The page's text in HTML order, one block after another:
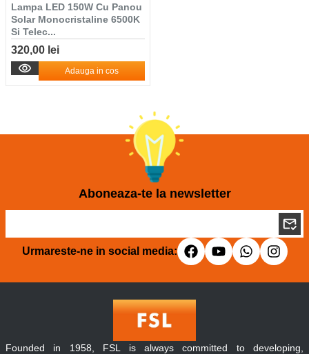
Lampa LED 150W Cu Panou
Solar Monocristaline 6500K
Si Telec...
320,00 lei
Adauga in cos
Aboneaza-te la newsletter
Urmareste-ne in social media:
Founded in 1958, FSL is always committed to developing,